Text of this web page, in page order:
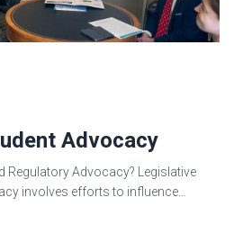
Advocacy
Regulatory Advocacy? Legislative
involves efforts to influence